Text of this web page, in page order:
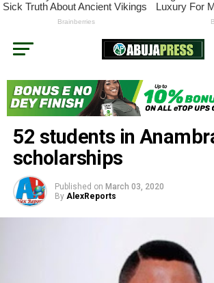
52 students in
scholarships
Published on March 03, 2020
By AlexReports